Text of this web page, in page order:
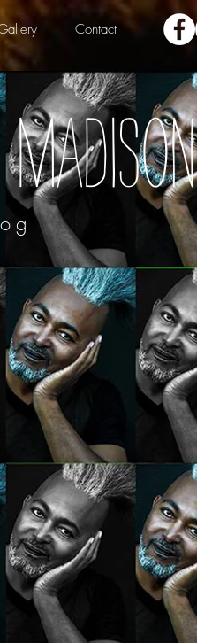
Contact